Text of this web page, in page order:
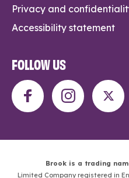
Privacy and
Accessibility statement
FOLLOW US
Brook is a trading
Limited Company registered in